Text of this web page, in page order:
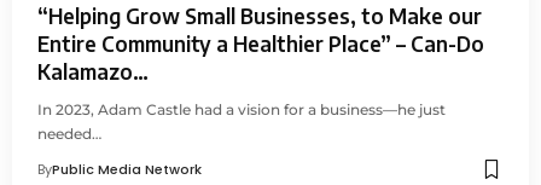
“Helping Grow Small Businesses, to Make our
Entire Community a Healthier Place” – Can-Do
Kalamazo…
In 2023, Adam Castle had a vision for a business—he just
needed…
ByPublic Media Network